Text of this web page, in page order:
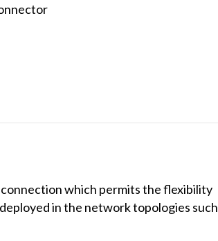
connection which permits the flexibility
in the network topologies such